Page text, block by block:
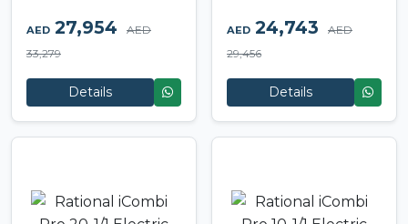
AED 27,954
AED
33,279
Details
AED 24,743
AED
29,456
Details